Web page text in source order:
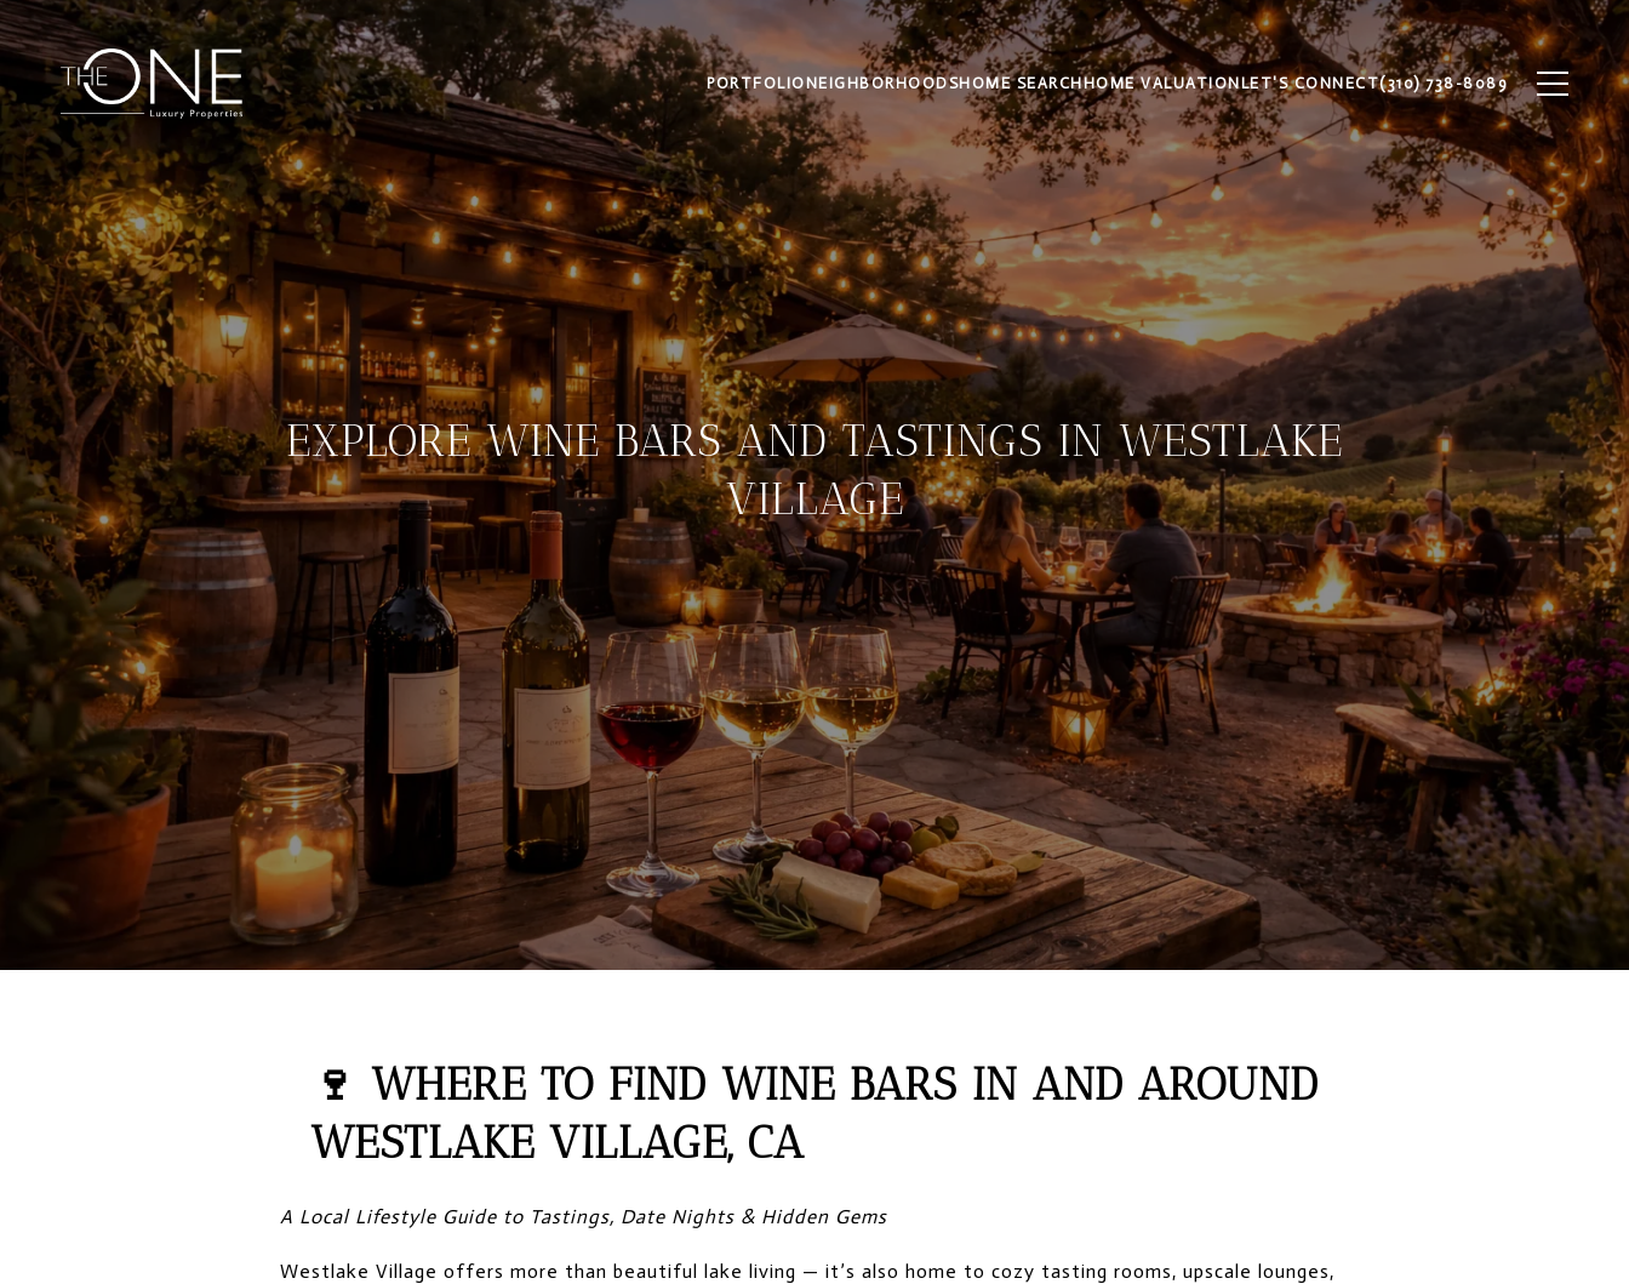
PORTFOLIONEIGHBORHOODSHOME SEARCHHOME VALUATIONLET'S CONNECT(310) 738-8089
EXPLORE WINE BARS AND TASTINGS IN WESTLAKE
VILLAGE
🍷 WHERE TO FIND WINE BARS IN AND AROUND
WESTLAKE VILLAGE, CA
A Local Lifestyle Guide to Tastings, Date Nights & Hidden Gems
Westlake Village offers more than beautiful lake living — it’s also home to cozy tasting rooms, upscale lounges,